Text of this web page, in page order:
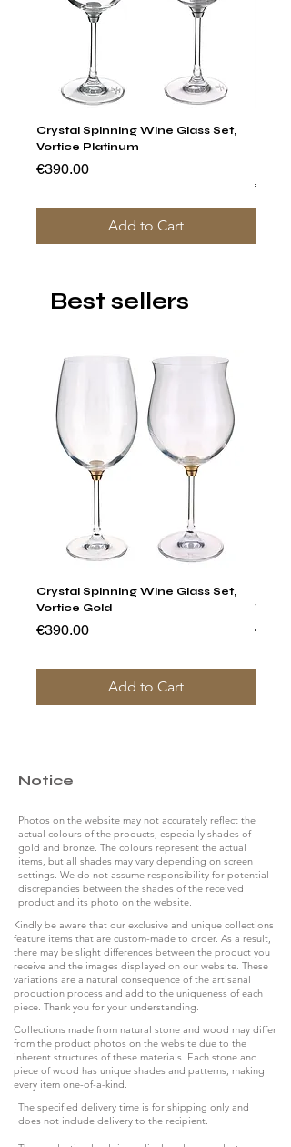
Crystal Spinning Wine Glass Set,
Vortice Platinum
Price
€390.00
Add to Cart
Price
Best sellers
Crystal Spinning Wine Glass Set,
Vortice Gold
Price
€390.00
Add to Cart
Price
Notice
Photos on the website may not accurately reflect the
actual colours of the products, especially shades of
gold and bronze. The colours represent the actual
items, but all shades may vary depending on screen
settings. We do not assume responsibility for potential
discrepancies between the shades of the received
product and its photo on the website.
Kindly be aware that our exclusive and unique collections
feature items that are custom-made to order. As a result,
there may be slight differences between the product you
receive and the images displayed on our website. These
variations are a natural consequence of the artisanal
production process and add to the uniqueness of each
piece. Thank you for your understanding.
Collections made from natural stone and wood may differ
from the product photos on the website due to the
inherent structures of these materials. Each stone and
piece of wood has unique shades and patterns, making
every item one-of-a-kind.
The specified delivery time is for shipping only and
does not include delivery to the recipient.